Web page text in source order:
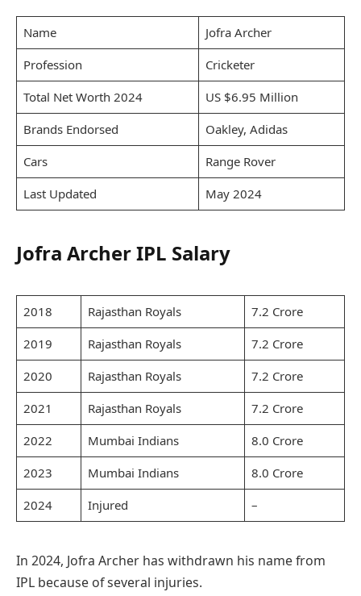
Name
Jofra Archer
Profession
Cricketer
Total Net Worth 2024
US $6.95 Million
Brands Endorsed
Oakley, Adidas
Cars
Range Rover
Last Updated
May 2024
Jofra Archer IPL Salary
2018 Rajasthan Royals
7.2 Crore
2019
Rajasthan Royals
7.2 Crore
2020
Rajasthan Royals
7.2 Crore
2021
Rajasthan Royals
7.2 Crore
2022
Mumbai Indians
8.0 Crore
2023
Mumbai Indians
8.0 Crore
2024
Injured –
In 2024, Jofra Archer has withdrawn his name from
IPL because of several injuries.